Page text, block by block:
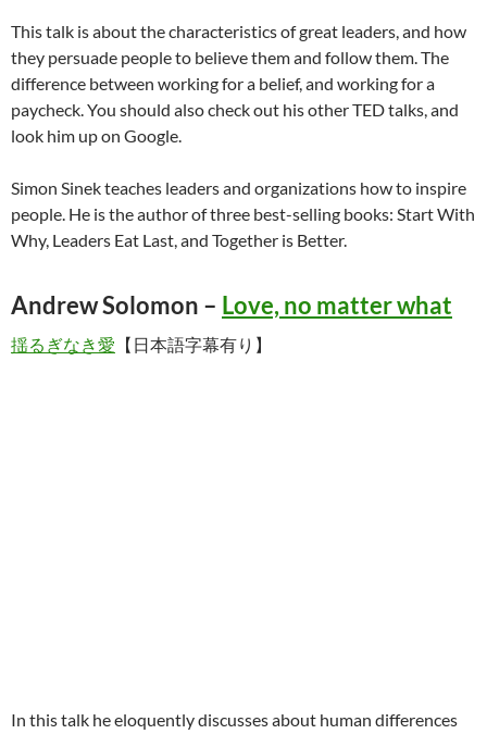
This talk is about the characteristics of great leaders, and how
they persuade people to believe them and follow them. The
difference between working for a belief, and working for a
paycheck. You should also check out his other TED talks, and
look him up on Google.
Simon Sinek teaches leaders and organizations how to inspire
people. He is the author of three best-selling books: Start With
Why, Leaders Eat Last, and Together is Better.
Andrew Solomon – Love, no matter what
揺るぎなき愛 【日本語字幕有り】
In this talk he eloquently discusses about human differences